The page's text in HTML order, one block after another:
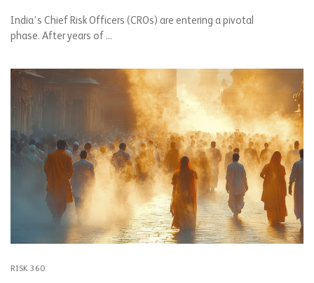
India’s Chief Risk Officers (CROs) are entering a pivotal
phase. After years of ...
RISK 360